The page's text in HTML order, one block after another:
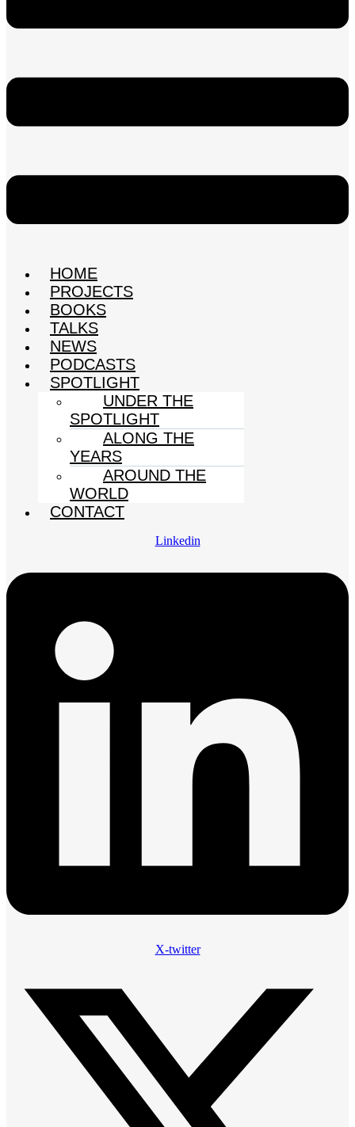
HOME
PROJECTS
BOOKS
TALKS
NEWS
PODCASTS
SPOTLIGHT
UNDER THE
SPOTLIGHT
ALONG THE
YEARS
AROUND THE
WORLD
CONTACT
Linkedin
X-twitter